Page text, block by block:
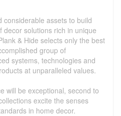
considerable assets to build
solutions rich in unique
& Hide selects only the best
group of
systems, technologies and
at unparalleled values.
will be exceptional, second to
excite the senses
in home decor.